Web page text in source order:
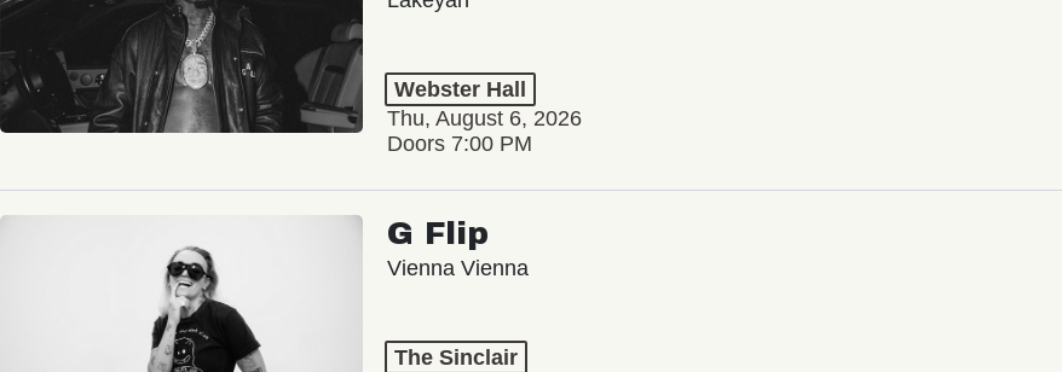
Webster Hall
Thu, August 6, 2026
Doors 7:00 PM
G Flip
Vienna Vienna
The Sinclair